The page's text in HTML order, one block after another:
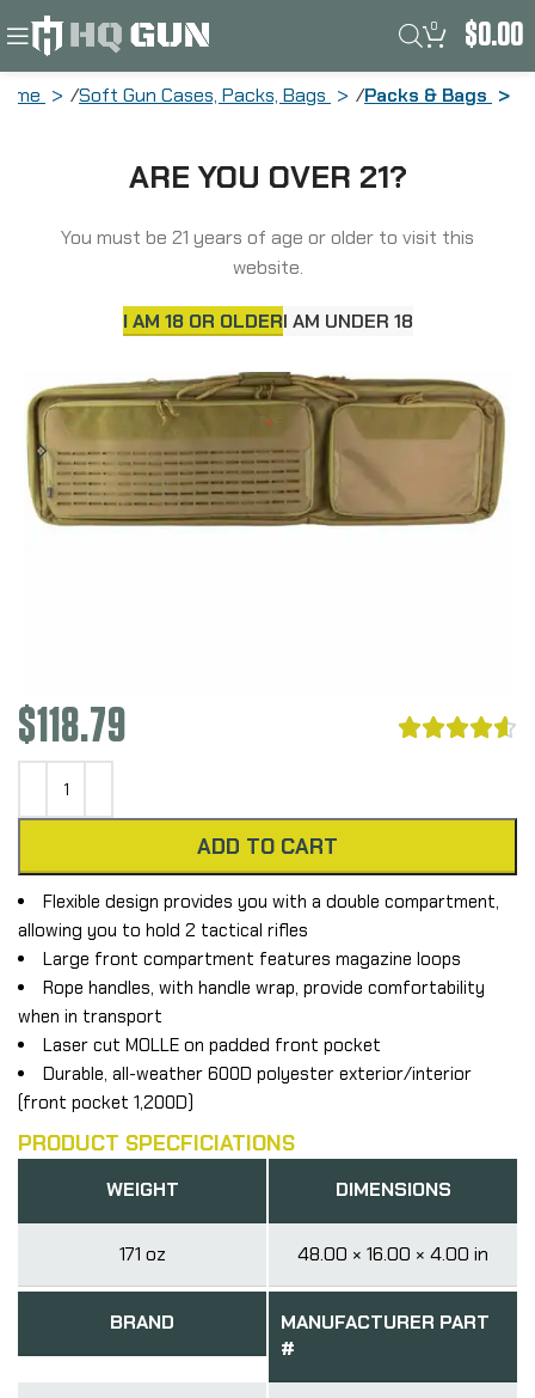
ARE YOU OVER 21?
You must be 21 years of age or older to visit this
website.
I AM 18 OR OLDERI AM UNDER 18
0 $0.00
Soft Gun Cases, Packs, Bags Packs & Bags
Lockable, Coyote 10833
$118.79 
ADD TO CART
Flexible design provides you with a double compartment,
allowing you to hold 2 tactical rifles
Large front compartment features magazine loops
Rope handles, with handle wrap, provide comfortability
when in transport
Laser cut MOLLE on padded front pocket
Durable, all-weather 600D polyester exterior/interior
(front pocket 1,200D)
PRODUCT SPECFICIATIONS
WEIGHT
171 oz
DIMENSIONS
48.00 × 16.00 × 4.00 in
BRAND
MANUFACTURER PART
#